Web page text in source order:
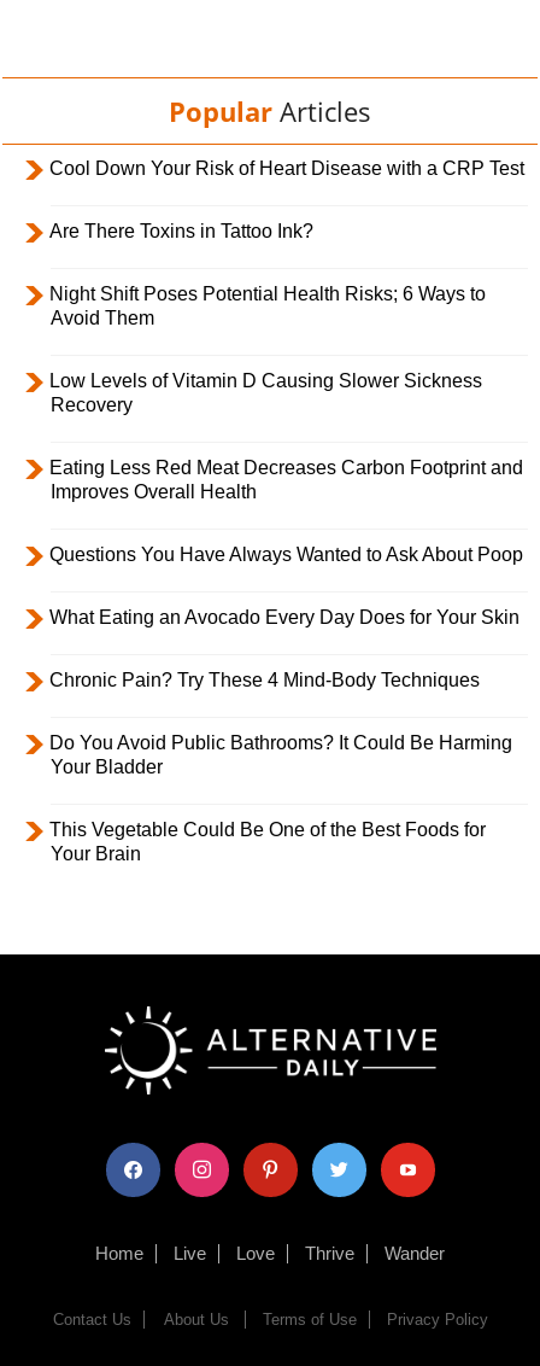
Popular Articles
Cool Down Your Risk of Heart Disease with a CRP Test
Are There Toxins in Tattoo Ink?
Night Shift Poses Potential Health Risks; 6 Ways to
Avoid Them
Low Levels of Vitamin D Causing Slower Sickness
Recovery
Eating Less Red Meat Decreases Carbon Footprint and
Improves Overall Health
Questions You Have Always Wanted to Ask About Poop
What Eating an Avocado Every Day Does for Your Skin
Chronic Pain? Try These 4 Mind-Body Techniques
Do You Avoid Public Bathrooms? It Could Be Harming
Your Bladder
This Vegetable Could Be One of the Best Foods for
Your Brain
facebook instagram pinterest twitter youtube
Home Live Love Thrive Wander
Contact Us About Us Terms of Use Privacy Policy